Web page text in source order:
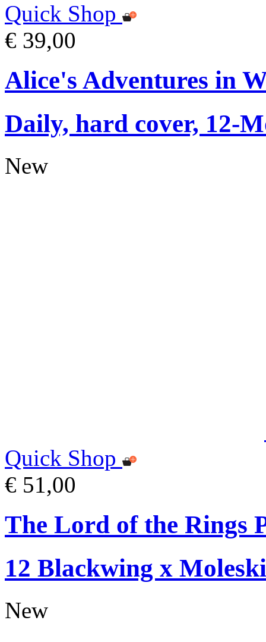
Quick Shop
€ 39,00
Alice's Adventures in
Daily, hard cover, 12-
New
Quick Shop
€ 51,00
The Lord of the Rings
12 Blackwing x
New